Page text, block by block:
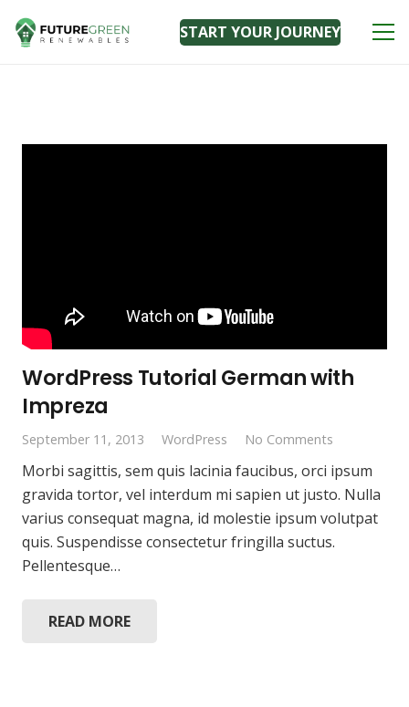
START YOUR JOURNEY
WordPress Tutorial German with
Impreza
September 11, 2013 WordPress No Comments
Morbi sagittis, sem quis lacinia faucibus, orci ipsum
gravida tortor, vel interdum mi sapien ut justo. Nulla
varius consequat magna, id molestie ipsum volutpat
quis. Suspendisse consectetur fringilla suctus.
Pellentesque…
READ MORE